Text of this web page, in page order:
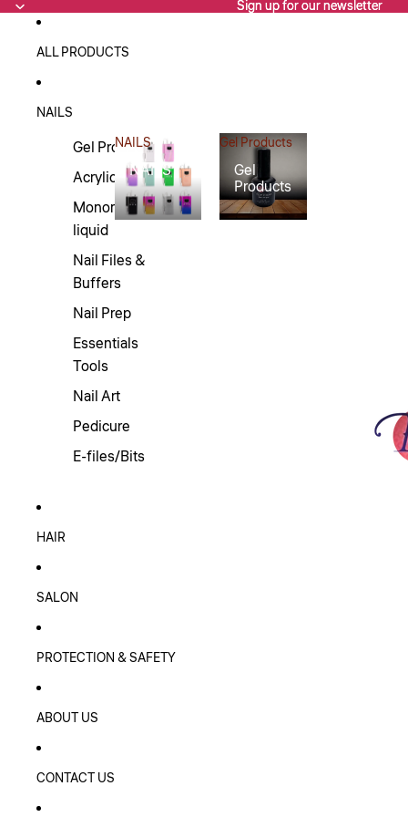
Sign up for our newsletter
Sign up for our newsletter
ALL PRODUCTS
NAILS
Gel Products
Acrylics
Monomers/Nail
liquid
Nail Files &
Buffers
Nail Prep
Essentials
Tools
Nail Art
Pedicure
E-files/Bits
NAILS
NAILS
Gel Products
Gel
Products
HAIR
SALON
PROTECTION & SAFETY
ABOUT US
CONTACT US